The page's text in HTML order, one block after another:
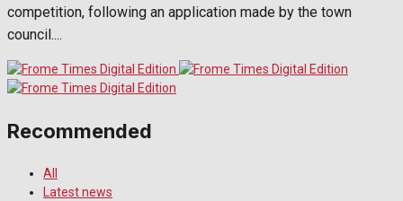
competition, following an application made by the town
council....
Recommended
All
Latest news